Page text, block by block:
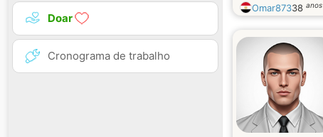
Doar
Cronograma de trabalho
Omar87338 anos